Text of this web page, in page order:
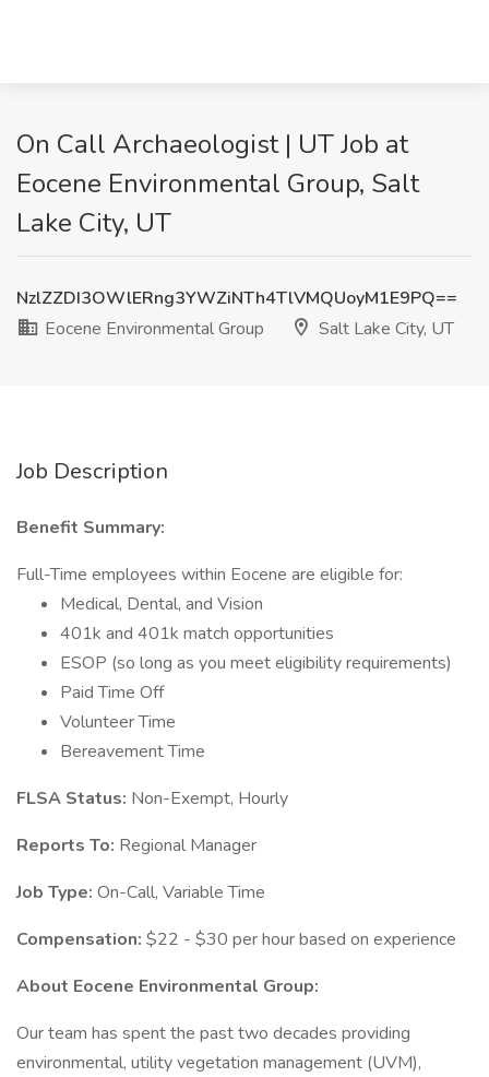
On Call Archaeologist | UT Job at
Eocene Environmental Group, Salt
Lake City, UT
NzlZZDI3OWlERng3YWZiNTh4TlVMQUoyM1E9PQ==
Eocene Environmental Group
Salt Lake City, UT
Job Description
Benefit Summary:
Full-Time employees within Eocene are eligible for:
Medical, Dental, and Vision
401k and 401k match opportunities
ESOP (so long as you meet eligibility requirements)
Paid Time Off
Volunteer Time
Bereavement Time
FLSA Status: Non-Exempt, Hourly
Reports To: Regional Manager
Job Type: On-Call, Variable Time
Compensation: $22 - $30 per hour based on experience
About Eocene Environmental Group:
Our team has spent the past two decades providing
environmental, utility vegetation management (UVM),